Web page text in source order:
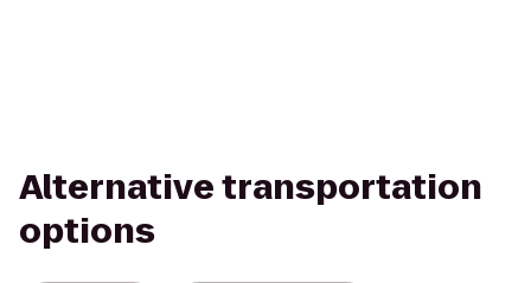
Alternative transportation
options